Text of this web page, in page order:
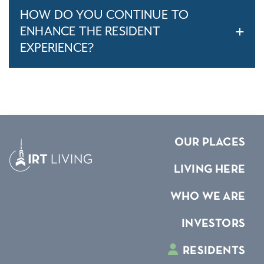
HOW DO YOU CONTINUE TO
ENHANCE THE RESIDENT
EXPERIENCE?
OUR PLACES
LIVING HERE
WHO WE ARE
INVESTORS
RESIDENTS